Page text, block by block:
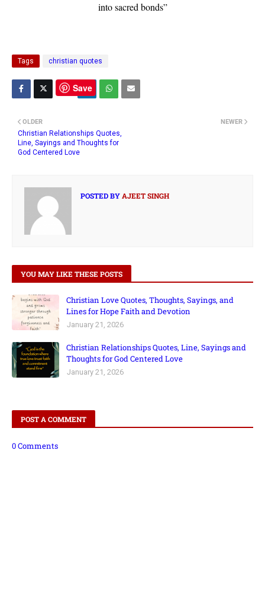
into sacred bonds”
Tags christian quotes
Save
NEWER
OLDER
Christian Relationships Quotes,
Line, Sayings and Thoughts for
God Centered Love
POSTED BY AJEET SINGH
YOU MAY LIKE THESE POSTS
Christian Love Quotes, Thoughts, Sayings, and
Lines for Hope Faith and Devotion
January 21, 2026
Christian Relationships Quotes, Line, Sayings and
Thoughts for God Centered Love
January 21, 2026
POST A COMMENT
0 Comments